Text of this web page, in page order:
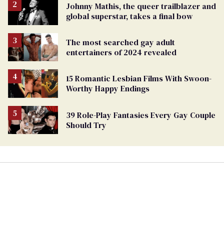
Johnny Mathis, the queer trailblazer and
global superstar, takes a final bow
The most searched gay adult
entertainers of 2024 revealed
15 Romantic Lesbian Films With Swoon-
Worthy Happy Endings
39 Role-Play Fantasies Every Gay Couple
Should Try